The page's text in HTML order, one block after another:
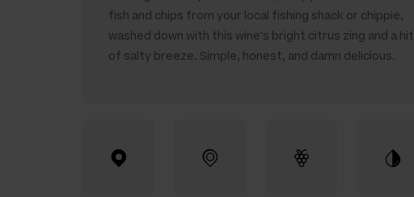
fish and chips from your local fishing shack or chippie,
washed down with this wine's bright citrus zing and a hit
of salty breeze. Simple, honest, and damn delicious.